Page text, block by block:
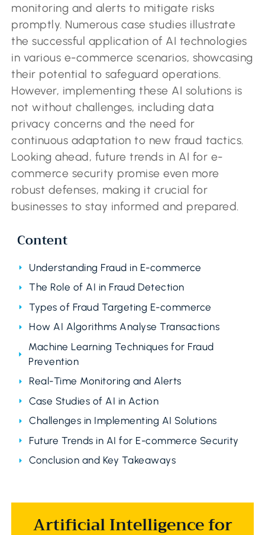
monitoring and alerts to mitigate risks
promptly. Numerous case studies illustrate
the successful application of AI technologies
in various e-commerce scenarios, showcasing
their potential to safeguard operations.
However, implementing these AI solutions is
not without challenges, including data
privacy concerns and the need for
continuous adaptation to new fraud tactics.
Looking ahead, future trends in AI for e-
commerce security promise even more
robust defenses, making it crucial for
businesses to stay informed and prepared.
Content
Understanding Fraud in E-commerce
The Role of AI in Fraud Detection
Types of Fraud Targeting E-commerce
How AI Algorithms Analyse Transactions
Machine Learning Techniques for Fraud
Prevention
Real-Time Monitoring and Alerts
Case Studies of AI in Action
Challenges in Implementing AI Solutions
Future Trends in AI for E-commerce Security
Conclusion and Key Takeaways
Artificial Intelligence for